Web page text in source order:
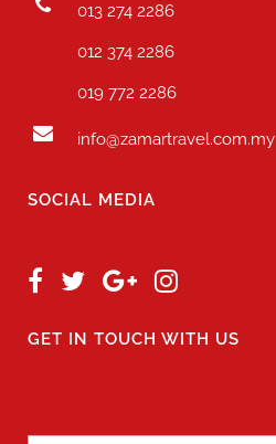
013 274 2286
012 374 2286
019 772 2286
info@zamartravel.com.my
SOCIAL MEDIA
GET IN TOUCH WITH US